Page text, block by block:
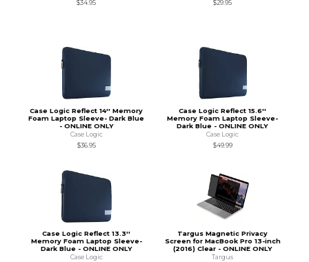
$34.95 $29.95
Case Logic Reflect 14'' Memory
Foam Laptop Sleeve- Dark Blue
- ONLINE ONLY
Case Logic
$36.95
Case Logic Reflect 15.6''
Memory Foam Laptop Sleeve-
Dark Blue - ONLINE ONLY
Case Logic
$49.99
Case Logic Reflect 13.3''
Memory Foam Laptop Sleeve-
Dark Blue - ONLINE ONLY
Case Logic
Targus Magnetic Privacy
Screen for MacBook Pro 13-inch
(2016) Clear - ONLINE ONLY
Targus